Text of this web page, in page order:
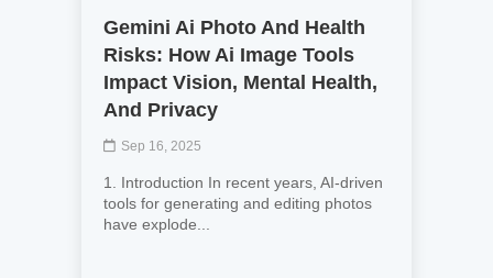
Gemini Ai Photo And Health
Risks: How Ai Image Tools
Impact Vision, Mental Health,
And Privacy
Sep 16, 2025
1. Introduction In recent years, AI‑driven
tools for generating and editing photos
have explode...